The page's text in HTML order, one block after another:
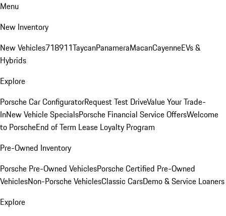
Menu
New Inventory
New Vehicles718911TaycanPanameraMacanCayenneEVs &
Hybrids
Explore
Porsche Car ConfiguratorRequest Test DriveValue Your Trade-
InNew Vehicle SpecialsPorsche Financial Service OffersWelcome
to PorscheEnd of Term Lease Loyalty Program
Pre-Owned Inventory
Porsche Pre-Owned VehiclesPorsche Certified Pre-Owned
VehiclesNon-Porsche VehiclesClassic CarsDemo & Service Loaners
Explore